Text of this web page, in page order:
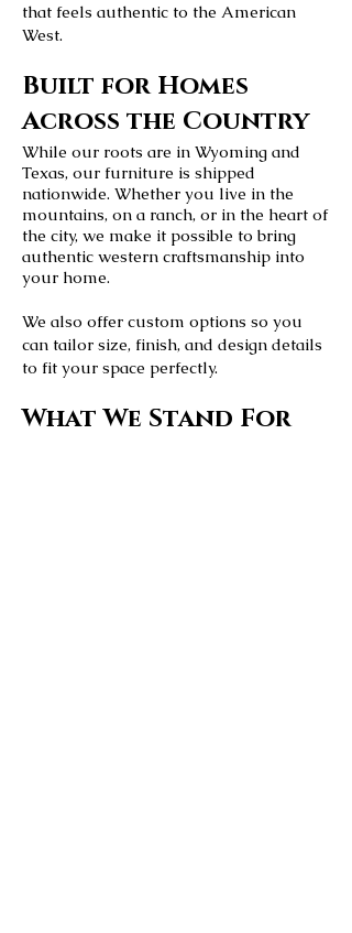
that feels authentic to the American
West.
Built for Homes
Across the Country
While our roots are in Wyoming and
Texas, our furniture is shipped
nationwide. Whether you live in the
mountains, on a ranch, or in the heart of
the city, we make it possible to bring
authentic western craftsmanship into
your home.
We also offer custom options so you
can tailor size, finish, and design details
to fit your space perfectly.
What We Stand For